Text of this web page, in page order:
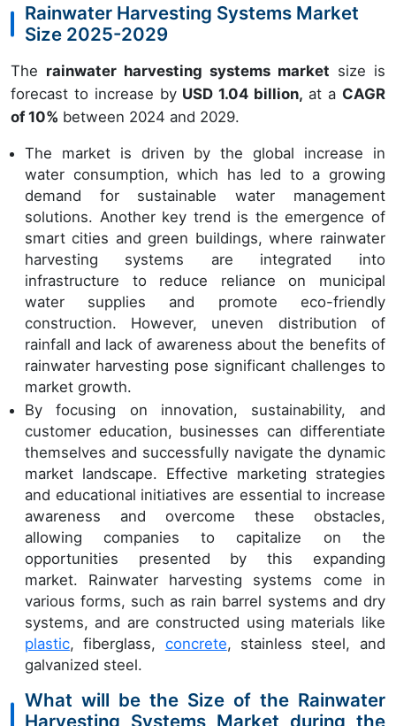
Rainwater Harvesting Systems Market
Size 2025-2029
The rainwater harvesting systems market size is
forecast to increase by USD 1.04 billion, at a CAGR
of 10% between 2024 and 2029.
The market is driven by the global increase in
water consumption, which has led to a growing
demand for sustainable water management
solutions. Another key trend is the emergence of
smart cities and green buildings, where rainwater
harvesting systems are integrated into
infrastructure to reduce reliance on municipal
water supplies and promote eco-friendly
construction. However, uneven distribution of
rainfall and lack of awareness about the benefits of
rainwater harvesting pose significant challenges to
market growth.
By focusing on innovation, sustainability, and
customer education, businesses can differentiate
themselves and successfully navigate the dynamic
market landscape. Effective marketing strategies
and educational initiatives are essential to increase
awareness and overcome these obstacles,
allowing companies to capitalize on the
opportunities presented by this expanding
market. Rainwater harvesting systems come in
various forms, such as rain barrel systems and dry
systems, and are constructed using materials like
plastic, fiberglass, concrete, stainless steel, and
galvanized steel.
What will be the Size of the Rainwater
Harvesting Systems Market during the